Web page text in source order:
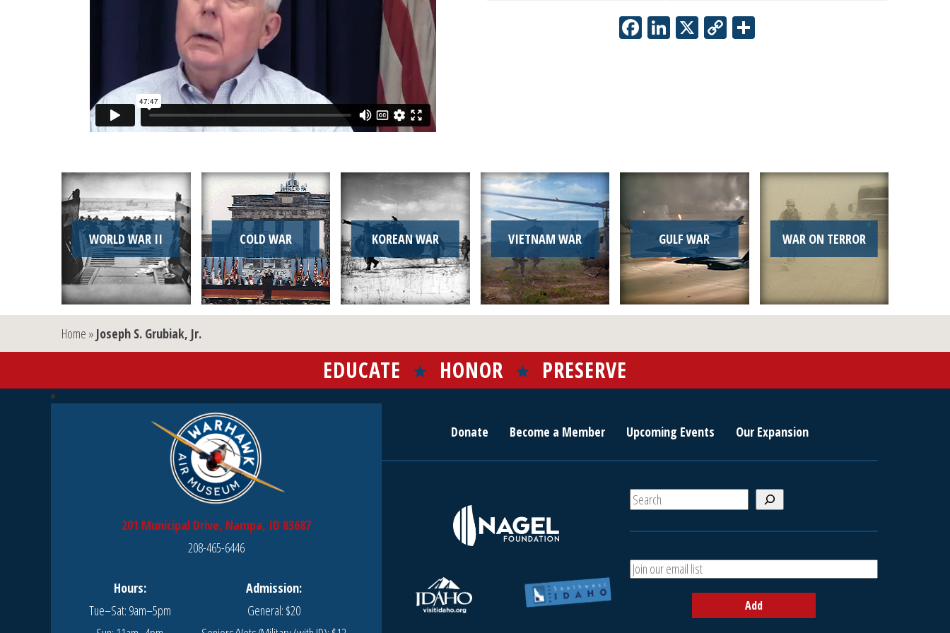
Facebook
LinkedIn
X Copy
WORLD WAR II COLD WAR KOREAN WAR VIETNAM WAR GULF WAR WAR ON TERROR
Home » Joseph S. Grubiak, Jr.
EDUCATE HONOR PRESERVE
201 Municipal Drive, Nampa, ID 83687
208-465-6446
Hours:
Tue–Sat: 9am–5pm
Admission:
General: $20
Donate Become a Member Upcoming Events Our Expansion
S
e
h
A
d
Add